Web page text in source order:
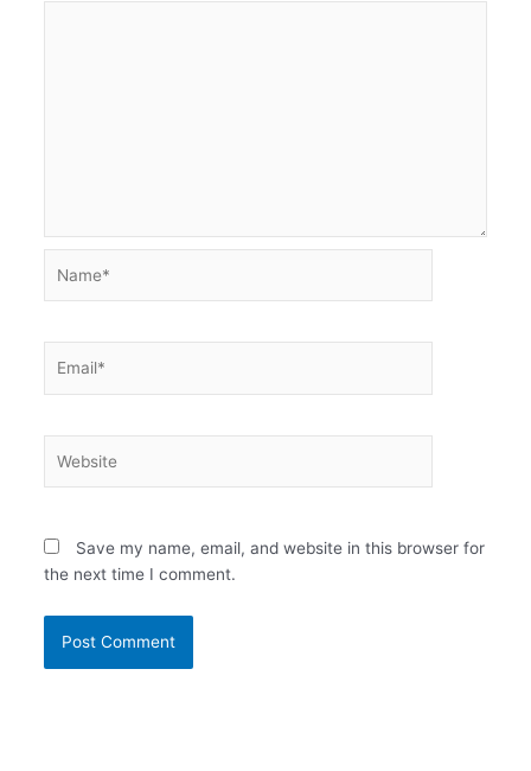
Save my name, email, and website in this browser for
the next time I comment.